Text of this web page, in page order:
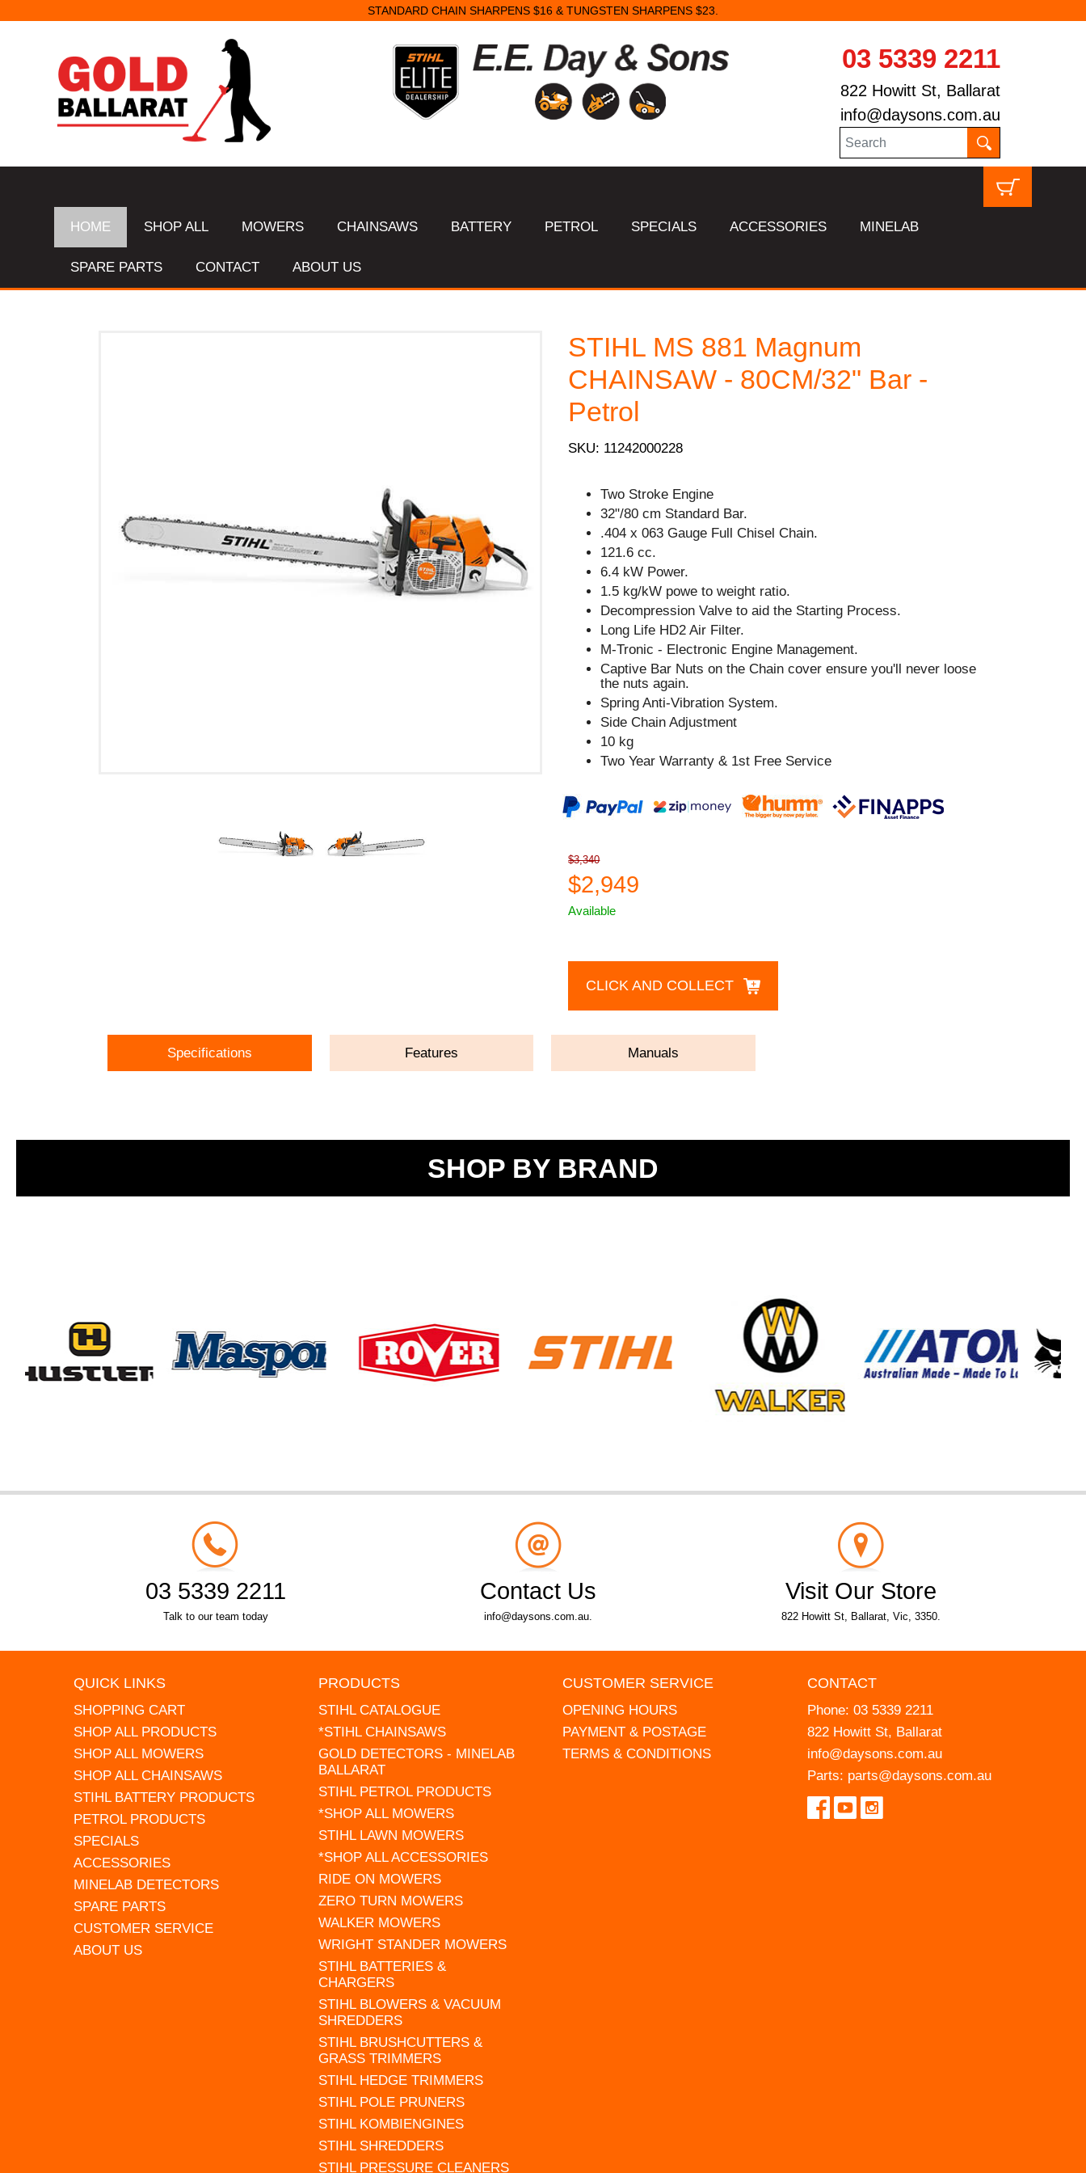
STANDARD CHAIN SHARPENS $16 & TUNGSTEN SHARPENS $23.
03 5339 2211
822 Howitt St, Ballarat
info@daysons.com.au
HOME SHOP ALL MOWERS CHAINSAWS BATTERY PETROL SPECIALS ACCESSORIES MINELAB
SPARE PARTS CONTACT ABOUT US
STIHL MS 881 Magnum
CHAINSAW - 80CM/32" Bar -
Petrol
SKU: 11242000228
Two Stroke Engine
32"/80 cm Standard Bar.
.404 x 063 Gauge Full Chisel Chain.
121.6 cc.
6.4 kW Power.
1.5 kg/kW powe to weight ratio.
Decompression Valve to aid the Starting Process.
Long Life HD2 Air Filter.
M-Tronic - Electronic Engine Management.
Captive Bar Nuts on the Chain cover ensure you'll never loose
the nuts again.
Spring Anti-Vibration System.
Side Chain Adjustment
10 kg
Two Year Warranty & 1st Free Service
$3,340
$2,949
Available
CLICK AND COLLECT
Specifications Features Manuals
SHOP BY BRAND
03 5339 2211
Talk to our team today
Contact Us
info@daysons.com.au.
Visit Our Store
822 Howitt St, Ballarat, Vic, 3350.
QUICK LINKS
SHOPPING CART
SHOP ALL PRODUCTS
SHOP ALL MOWERS
SHOP ALL CHAINSAWS
STIHL BATTERY PRODUCTS
PETROL PRODUCTS
SPECIALS
ACCESSORIES
MINELAB DETECTORS
SPARE PARTS
CUSTOMER SERVICE
ABOUT US
PRODUCTS
STIHL CATALOGUE
*STIHL CHAINSAWS
GOLD DETECTORS - MINELAB
BALLARAT
STIHL PETROL PRODUCTS
*SHOP ALL MOWERS
STIHL LAWN MOWERS
*SHOP ALL ACCESSORIES
RIDE ON MOWERS
ZERO TURN MOWERS
WALKER MOWERS
WRIGHT STANDER MOWERS
STIHL BATTERIES &
CHARGERS
STIHL BLOWERS & VACUUM
SHREDDERS
STIHL BRUSHCUTTERS &
GRASS TRIMMERS
STIHL HEDGE TRIMMERS
STIHL POLE PRUNERS
STIHL KOMBIENGINES
STIHL SHREDDERS
STIHL PRESSURE CLEANERS
CUSTOMER SERVICE
OPENING HOURS
PAYMENT & POSTAGE
TERMS & CONDITIONS
CONTACT
Phone: 03 5339 2211
822 Howitt St, Ballarat
info@daysons.com.au
Parts: parts@daysons.com.au